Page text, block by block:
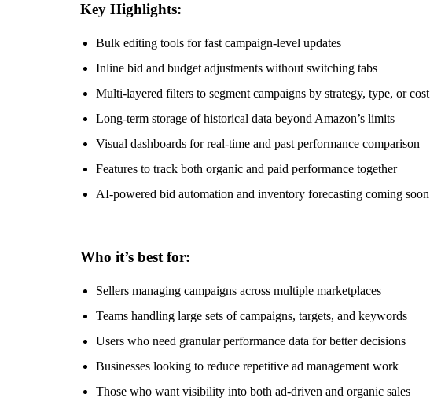
Key Highlights:
Bulk editing tools for fast campaign-level updates
Inline bid and budget adjustments without switching tabs
Multi-layered filters to segment campaigns by strategy, type, or cost
Long-term storage of historical data beyond Amazon’s limits
Visual dashboards for real-time and past performance comparison
Features to track both organic and paid performance together
AI-powered bid automation and inventory forecasting coming soon
Who it’s best for:
Sellers managing campaigns across multiple marketplaces
Teams handling large sets of campaigns, targets, and keywords
Users who need granular performance data for better decisions
Businesses looking to reduce repetitive ad management work
Those who want visibility into both ad-driven and organic sales